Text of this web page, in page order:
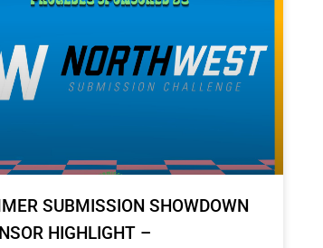
SUBMISSION SHOWDOWN
HIGHLIGHT –